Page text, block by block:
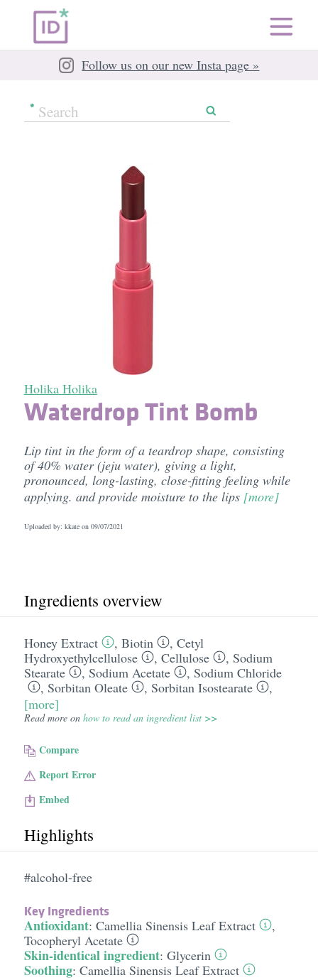
Follow us on our new Insta page »
Holika Holika
Waterdrop Tint Bomb
Lip tint in the form of a teardrop shape, consisting
of 40% water (jeju water), giving a light,
pronounced, long-lasting, close-fitting feeling while
applying. and provide moisture to the lips [more]
Uploaded by: kkate on 09/07/2021
Ingredients overview
Honey Extract , Biotin , Cetyl
Hydroxyethylcellulose
, Cellulose , Sodium
Stearate
, Sodium Acetate , Sodium Chloride
, Sorbitan Oleate , Sorbitan Isostearate
,
[more]
Read more on how to read an ingredient list >>
Compare
Report Error
Embed
Highlights
#alcohol-free
Key Ingredients
Antioxidant: Camellia Sinensis Leaf Extract
,
Tocopheryl Acetate
Skin-identical ingredient: Glycerin
Soothing: Camellia Sinensis Leaf Extract